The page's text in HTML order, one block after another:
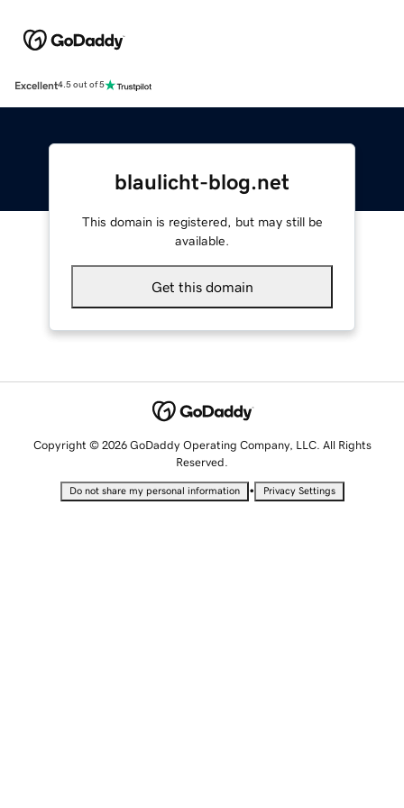
Excellent4.5 out of 5
blaulicht-blog.net
This domain is registered, but may still be
available.
Get this domain
Copyright © 2026 GoDaddy Operating Company, LLC. All Rights
Reserved.
Do not share my personal information • Privacy Settings